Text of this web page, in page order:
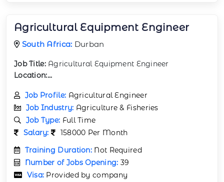
Agricultural Equipment Engineer
South Africa: Durban
Job Title:Agricultural Equipment Engineer
Location:...
Job Profile: Agricultural Engineer
Job Industry: Agriculture & Fisheries
Job Type: Full Time
Salary:
158000 Per Month
Training Duration: Not Required
Number of Jobs Opening: 39
Visa: Provided by company